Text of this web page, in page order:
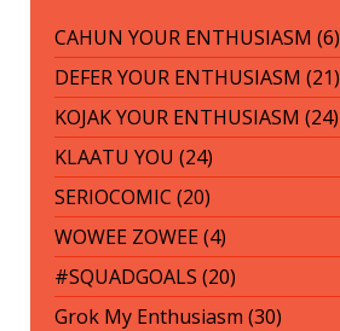
CAHUN YOUR ENTHUSIASM (6)
DEFER YOUR ENTHUSIASM (21)
KOJAK YOUR ENTHUSIASM (24)
KLAATU YOU (24)
SERIOCOMIC (20)
WOWEE ZOWEE (4)
#SQUADGOALS (20)
Grok My Enthusiasm (30)